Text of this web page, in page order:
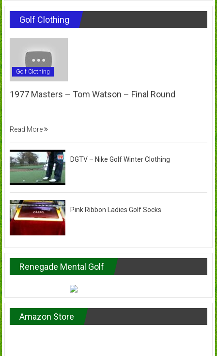
Golf Clothing
Golf Clothing
1977 Masters – Tom Watson – Final Round
Read More
DGTV – Nike Golf Winter Clothing
Pink Ribbon Ladies Golf Socks
Renegade Mental Golf
Amazon Store